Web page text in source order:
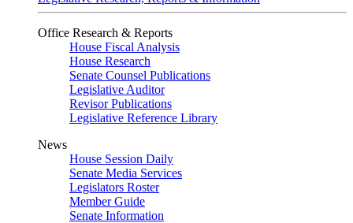
Office Research & Reports
House Fiscal Analysis
House Research
Senate Counsel Publications
Legislative Auditor
Revisor Publications
Legislative Reference Library
News
House Session Daily
Senate Media Services
Legislators Roster
Member Guide
Senate Information